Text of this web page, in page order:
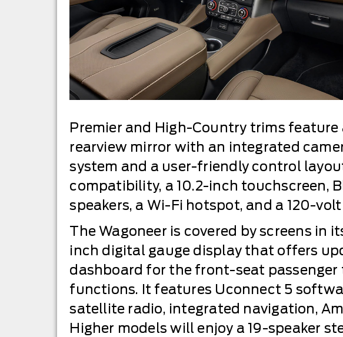
Premier and High-Country trims
rearview mirror with an integrated
system and a user-friendly control
compatibility, a 10.2-inch touchscreen,
speakers, a Wi-Fi hotspot, and a 120-
The Wagoneer is covered by screens in
inch digital gauge display that offers
dashboard for the front-seat
functions. It features Uconnect 5
satellite radio, integrated navigation,
Higher models will enjoy a 19-speaker